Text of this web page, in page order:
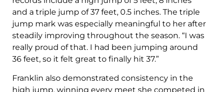
and a triple jump of 37 feet, 0.5 inches. The triple
jump mark was especially meaningful to her after
steadily improving throughout the season. “I was
really proud of that. I had been jumping around
36 feet, so it felt great to finally hit 37.”
Franklin also demonstrated consistency in the
high jump, winning every meet she competed in